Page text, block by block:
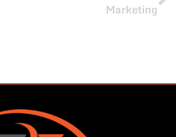
Marketing